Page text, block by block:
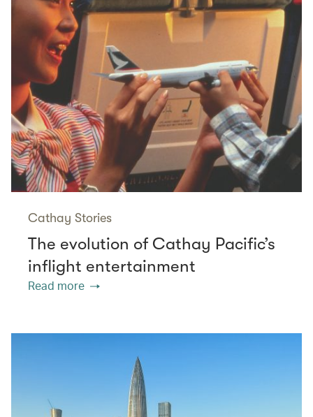
Cathay Stories
The evolution of Cathay Pacific’s
inflight entertainment
Read more